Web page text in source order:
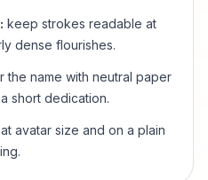
keep strokes readable at
dense flourishes.
the name with neutral paper
short dedication.
avatar size and on a plain